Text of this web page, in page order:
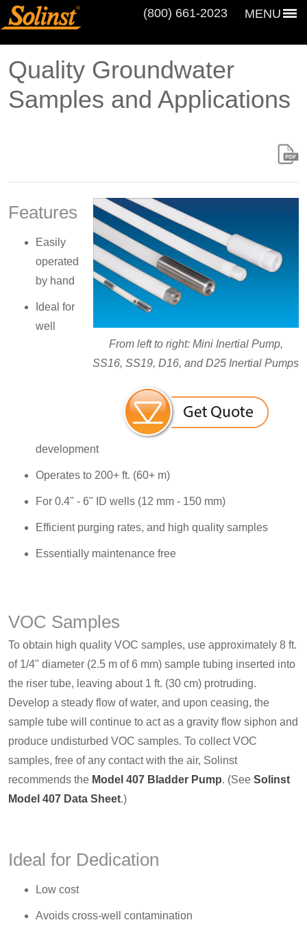
MENU
(800) 661‑2023
Quality Groundwater
Samples and Applications
From left to right: Mini Inertial Pump,
SS16, SS19, D16, and D25 Inertial Pumps
Features
Easily
operated
by hand
Ideal for
well
development
Operates to 200+ ft. (60+ m)
For 0.4" - 6" ID wells (12 mm - 150 mm)
Efficient purging rates, and high quality samples
Essentially maintenance free
VOC Samples
To obtain high quality VOC samples, use approximately 8 ft.
of 1/4" diameter (2.5 m of 6 mm) sample tubing inserted into
the riser tube, leaving about 1 ft. (30 cm) protruding.
Develop a steady flow of water, and upon ceasing, the
sample tube will continue to act as a gravity flow siphon and
produce undisturbed VOC samples. To collect VOC
samples, free of any contact with the air, Solinst
recommends the Model 407 Bladder Pump. (See Solinst
Model 407 Data Sheet.)
Ideal for Dedication
Low cost
Avoids cross-well contamination